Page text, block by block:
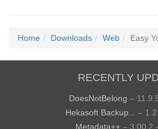
Home Downloads Web Easy
RECENTLY
DoesNotBelong –
Hekasoft Backup...
–
Metadata++ – 3.00.2